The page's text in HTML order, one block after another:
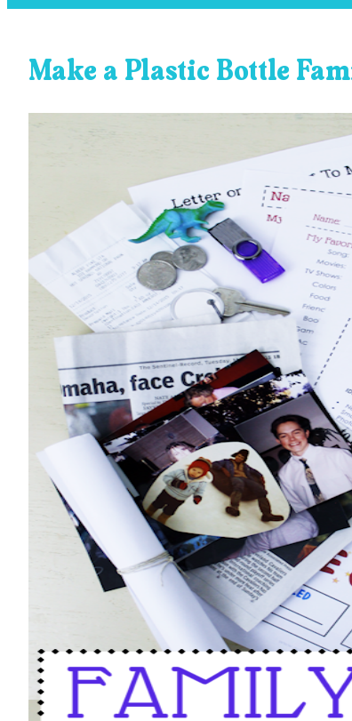
Make a Plastic Bottle